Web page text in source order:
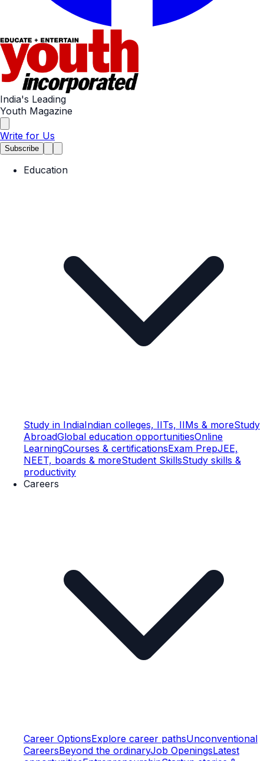
India's Leading
Youth Magazine
Write for Us
Subscribe
Education
Study in IndiaIndian colleges, IITs, IIMs & moreStudy
AbroadGlobal education opportunitiesOnline
LearningCourses & certificationsExam PrepJEE,
NEET, boards & moreStudent SkillsStudy skills &
productivity
Careers
Career OptionsExplore career pathsUnconventional
CareersBeyond the ordinaryJob OpeningsLatest